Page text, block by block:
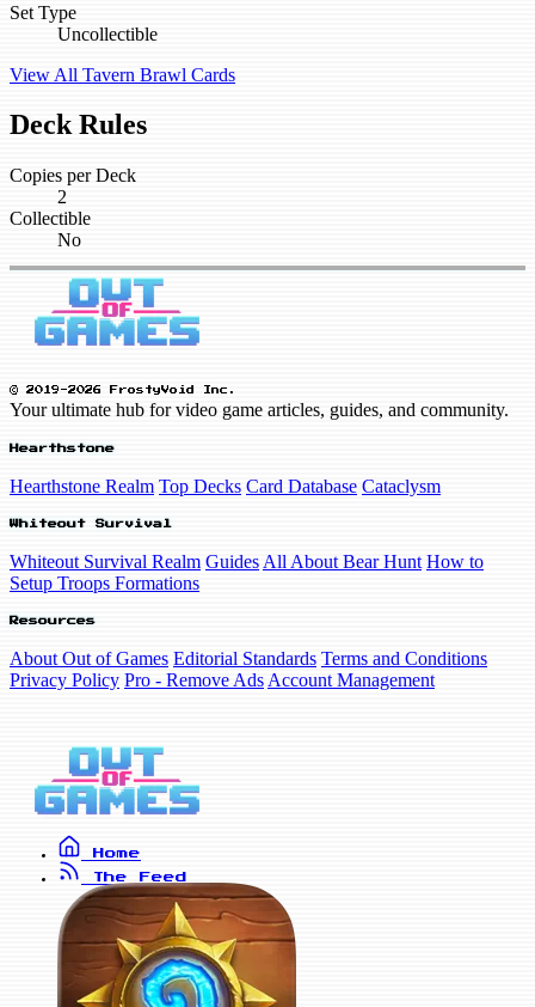
Set Type
Uncollectible
View All Tavern Brawl Cards
Deck Rules
Copies per Deck
2
Collectible
No
© 2019-2026 FrostyVoid Inc.
Your ultimate hub for video game articles, guides, and community.
Hearthstone
Hearthstone Realm Top Decks Card Database Cataclysm
Whiteout Survival
Whiteout Survival Realm Guides All About Bear Hunt How to
Setup Troops Formations
Resources
About Out of Games Editorial Standards Terms and Conditions
Privacy Policy Pro - Remove Ads Account Management
Home
The Feed